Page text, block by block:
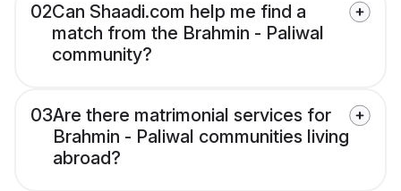
02Can Shaadi.com help me find a
match from the Brahmin - Paliwal
community?
03Are there matrimonial services for
Brahmin - Paliwal communities living
abroad?